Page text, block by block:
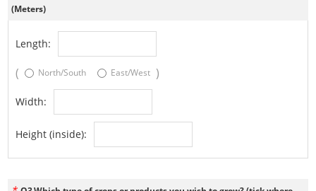
(Meters)
Length:
( North/South East/West )
Width:
Height (inside):